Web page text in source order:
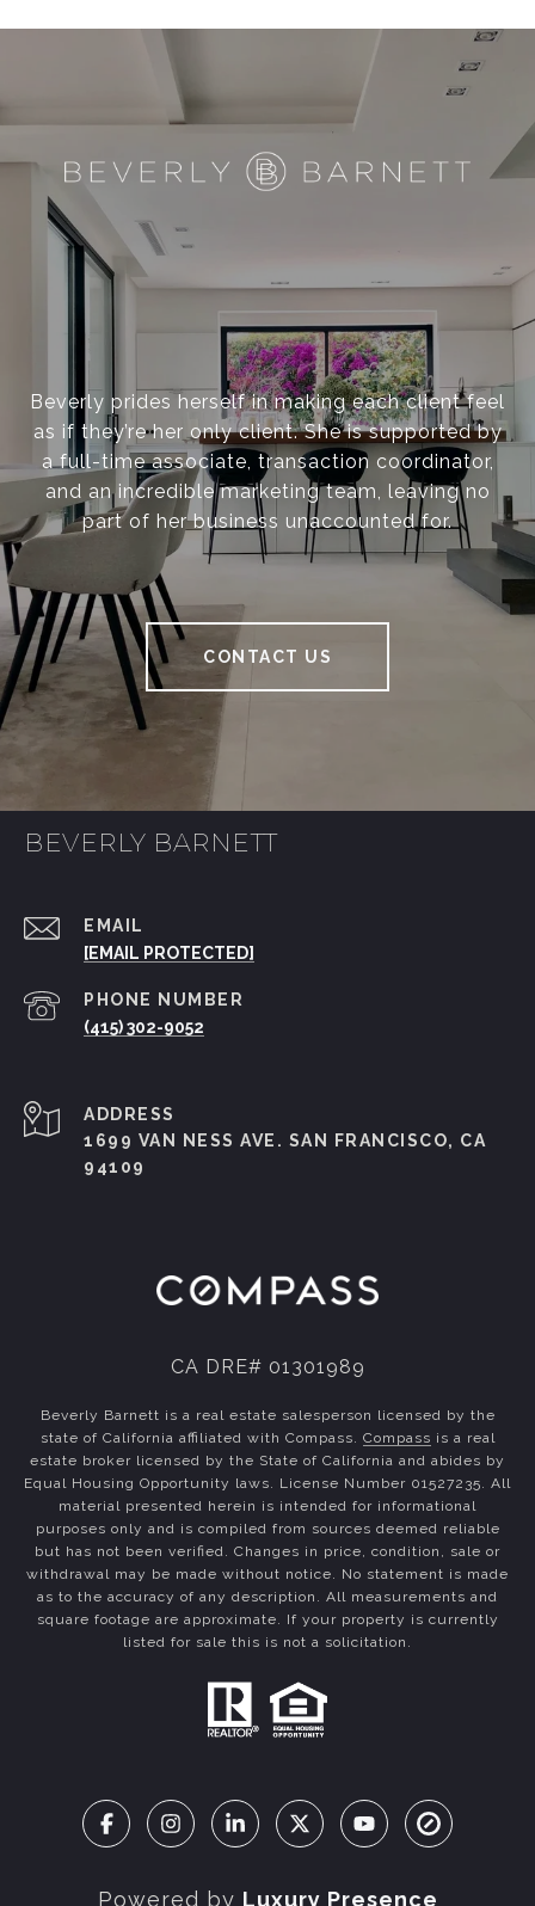
Beverly prides herself in making each client feel
as if they’re her only client. She is supported by
a full-time associate, transaction coordinator,
and an incredible marketing team, leaving no
part of her business unaccounted for.
CONTACT US
BEVERLY BARNETT
EMAIL
[EMAIL PROTECTED]
PHONE NUMBER
(415) 302-9052
ADDRESS
1699 VAN NESS AVE. SAN FRANCISCO, CA
94109
CA DRE# 01301989
Beverly Barnett is a real estate salesperson licensed by the
state of California affiliated with Compass. Compass is a real
estate broker licensed by the State of California and abides by
Equal Housing Opportunity laws. License Number 01527235. All
material presented herein is intended for informational
purposes only and is compiled from sources deemed reliable
but has not been verified. Changes in price, condition, sale or
withdrawal may be made without notice. No statement is made
as to the accuracy of any description. All measurements and
square footage are approximate. If your property is currently
listed for sale this is not a solicitation.
Powered by Luxury Presence